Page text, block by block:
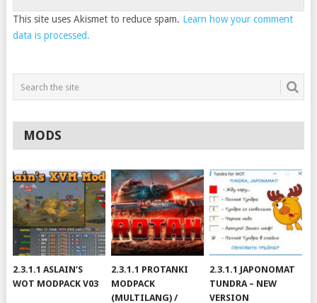
This site uses Akismet to reduce spam. Learn how your comment
data is processed.
MODS
2.3.1.1 ASLAIN’S
WOT MODPACK V03
2.3.1.1 PROTANKI
MODPACK
(MULTILANG) /
2.3.1.1 JAPONOMAT
TUNDRA – NEW
VERSION